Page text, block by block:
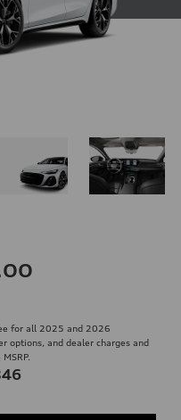
for all 2025 and 2026
options, and dealer charges and